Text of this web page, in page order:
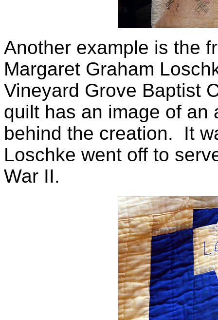
Another example is the
Margaret Graham
Vineyard Grove Baptist
quilt has an image of an
behind the creation. It
Loschke went off to
War II.